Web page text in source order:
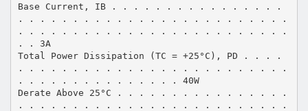
Base Current, IB . . . . . . . . . . . . . . . .
. . . . . . . . . . . . . . . . . . . . . . . . .
. . . . . . . . . . . . . . . . . . . . . . . . .
. . 3A
Total Power Dissipation (TC = +25°C), PD . . . .
. . . . . . . . . . . . . . . . . . . . . . . . .
. . . . . . . . . . . . . . . 40W
Derate Above 25°C . . . . . . . . . . . . . . . .
. . . . . . . . . . . . . . . . . . . . . . . . .